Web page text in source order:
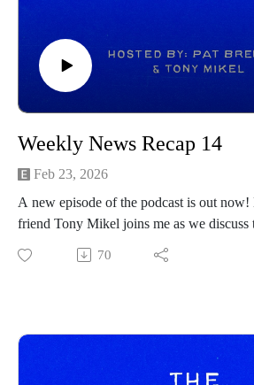
Weekly News Recap 14
Feb 23, 2026
A new episode of the podcast is out now!
friend Tony Mikel joins me as we discuss
the prior week! Hope you all enjoy and
Tony on his channels below:
Youtube: https://www.youtube.com/
70